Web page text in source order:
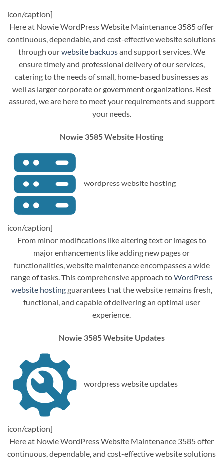
icon/caption]
Here at Nowie WordPress Website Maintenance 3585 offer
continuous, dependable, and cost-effective website solutions
through ourwebsite backupsand support services. We
ensure timely and professional delivery of our services,
catering to the needs of small, home-based businesses as
well as larger corporate or government organizations. Rest
assured, we are here to meet your requirements and support
your needs.
Nowie 3585 Website Hosting
wordpress website hosting
icon/caption]
From minor modifications like altering text or images to
major enhancements like adding new pages or
functionalities, website maintenance encompasses a wide
range of tasks. This comprehensive approach toWordPress
website hostingguarantees that the website remains fresh,
functional, and capable of delivering an optimal user
experience.
Nowie 3585 Website Updates
wordpress website updates
icon/caption]
Here at Nowie WordPress Website Maintenance 3585 offer
continuous, dependable, and cost-effective website solutions